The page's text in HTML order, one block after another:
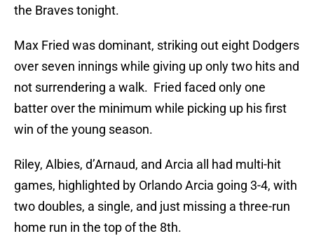
the Braves tonight.
Max Fried was dominant, striking out eight Dodgers
over seven innings while giving up only two hits and
not surrendering a walk. Fried faced only one
batter over the minimum while picking up his first
win of the young season.
Riley, Albies, d’Arnaud, and Arcia all had multi-hit
games, highlighted by Orlando Arcia going 3-4, with
two doubles, a single, and just missing a three-run
home run in the top of the 8th.